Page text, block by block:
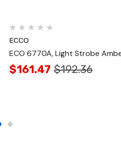
ECCO
ECO 6770A, Light Strobe
$161.47 $192.36